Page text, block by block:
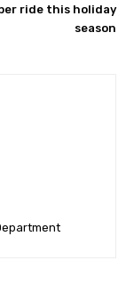
ride this holiday
season